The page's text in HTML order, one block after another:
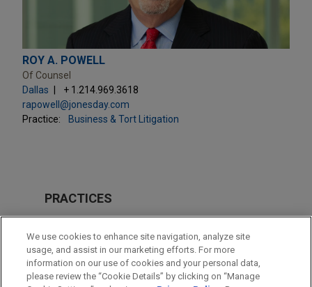
ROY A. POWELL
Of Counsel
Dallas
+ 1.214.969.3618
rapowell@jonesday.com
Practice:
Business & Tort Litigation
PRACTICES
Business & Tort Litigation
Energy
LOCATIONS
We use cookies to enhance site navigation, analyze site
usage, and assist in our marketing efforts. For more
information on our use of cookies and your personal data,
please review the “Cookie Details” by clicking on “Manage